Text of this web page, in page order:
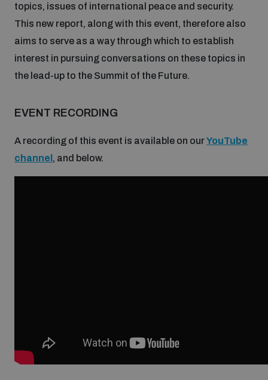
Disarmament fora
Global Conference on AI, Security and Ethics
Innovations Dialogue
Cyber Policy Portal Database
Space Security Portal
Arms Flows and Early Warning Dashboard
Data Dashboards for Managing Exits from Armed
News
topics, issues of international peace and security.
This new report, along with this event, therefore also
aims to serve as a way through which to establish
interest in pursuing conversations on these topics in
the lead-up to the Summit of the Future.
EVENT RECORDING
A recording of this event is available on ourYouTube
channel , and below.